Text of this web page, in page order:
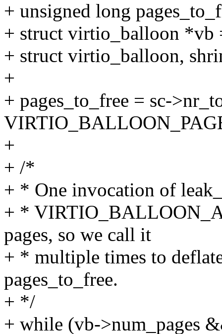
+ unsigned long
+ struct virtio_balloon *vb
+ struct virtio_balloon,
+
+ pages_to_free = sc-
+
+ /*
+ * One invocation of
+ *
pages, so we call it
+ * multiple times to
pages_to_free.
+ */
+ while (vb->num_pages